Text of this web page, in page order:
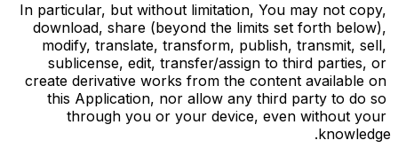
In particular, but without limitation, You may not copy,
download, share (beyond the limits set forth below),
modify, translate, transform, publish, transmit, sell,
sublicense, edit, transfer/assign to third parties, or
create derivative works from the content available on
this Application, nor allow any third party to do so
through you or your device, even without your
knowledge.